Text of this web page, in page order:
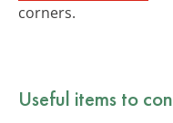
corners.
Useful items to